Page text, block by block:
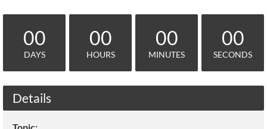
00
DAYS
00
HOURS
00
MINUTES
00
SECONDS
Details